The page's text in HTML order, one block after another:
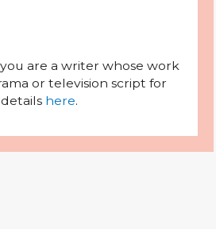
are a writer whose work
or television script for
here.